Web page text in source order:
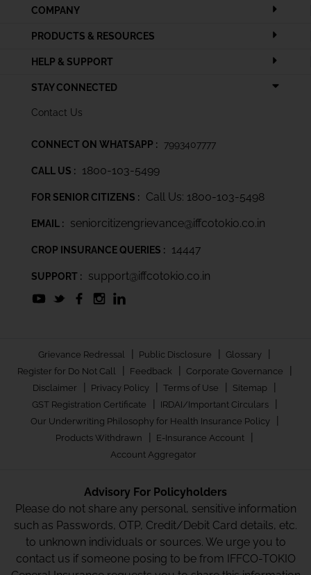
COMPANY
PRODUCTS & RESOURCES
HELP & SUPPORT
STAY CONNECTED
Contact Us
CONNECT ON WHATSAPP : 7993407777
CALL US : 1800-103-5499
FOR SENIOR CITIZENS : Call Us: 1800-103-5498
EMAIL : seniorcitizengrievance@iffcotokio.co.in
CROP INSURANCE QUERIES : 14447
SUPPORT : support@iffcotokio.co.in
Grievance Redressal | Public Disclosure | Glossary |
Register for Do Not Call | Feedback | Corporate Governance |
Disclaimer | Privacy Policy | Terms of Use | Sitemap |
GST Registration Certificate | IRDAI/Important Circulars |
Our Underwriting Philosophy for Health Insurance Policy |
Products Withdrawn | E-Insurance Account |
Account Aggregator
Advisory For Policyholders
Please do not share any personal, sensitive information
such as Passwords, OTP, Credit/Debit Card details, etc.
to unknown individuals or sources. We urge you to
contact us if someone posing to be from IFFCO-TOKIO